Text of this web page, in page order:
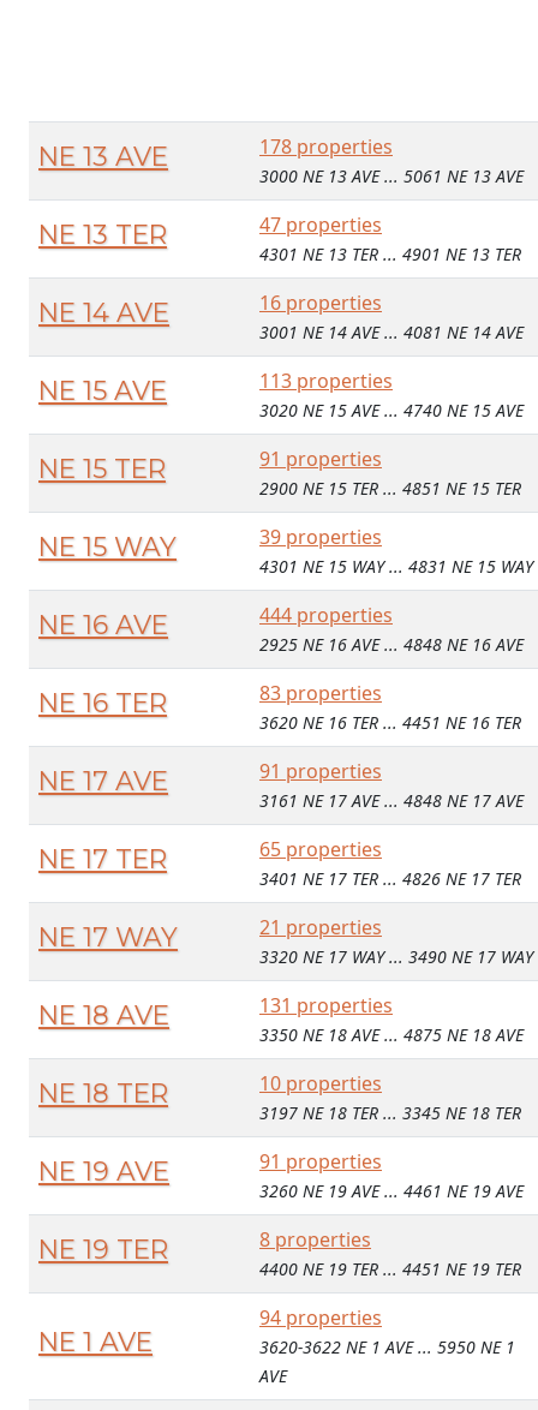
NE 13 AVE 178 properties
3000 NE 13 AVE ... 5061 NE 13 AVE
NE 13 TER 47 properties
4301 NE 13 TER ... 4901 NE 13 TER
NE 14 AVE 16 properties
3001 NE 14 AVE ... 4081 NE 14 AVE
NE 15 AVE 113 properties
3020 NE 15 AVE ... 4740 NE 15 AVE
NE 15 TER 91 properties
2900 NE 15 TER ... 4851 NE 15 TER
NE 15 WAY 39 properties
4301 NE 15 WAY ... 4831 NE 15 WAY
NE 16 AVE 444 properties
2925 NE 16 AVE ... 4848 NE 16 AVE
NE 16 TER 83 properties
3620 NE 16 TER ... 4451 NE 16 TER
NE 17 AVE 91 properties
3161 NE 17 AVE ... 4848 NE 17 AVE
NE 17 TER 65 properties
3401 NE 17 TER ... 4826 NE 17 TER
NE 17 WAY 21 properties
3320 NE 17 WAY ... 3490 NE 17 WAY
NE 18 AVE 131 properties
3350 NE 18 AVE ... 4875 NE 18 AVE
NE 18 TER 10 properties
3197 NE 18 TER ... 3345 NE 18 TER
NE 19 AVE 91 properties
3260 NE 19 AVE ... 4461 NE 19 AVE
NE 19 TER 8 properties
4400 NE 19 TER ... 4451 NE 19 TER
NE 1 AVE
94 properties
3620-3622 NE 1 AVE ... 5950 NE 1
AVE